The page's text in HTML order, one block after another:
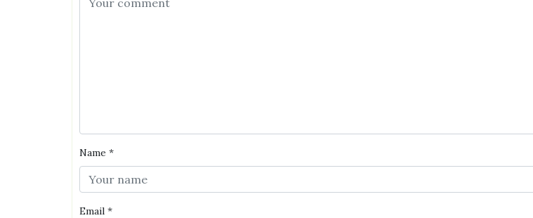
Name *
Email *